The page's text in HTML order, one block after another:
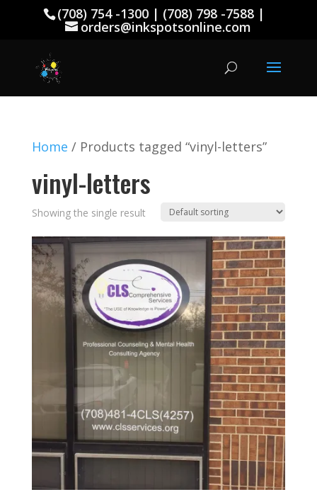
(708) 754 -1300 | (708) 798 -7588 |
orders@inkspotsonline.com
Home / Products tagged “vinyl-letters”
vinyl-letters
Showing the single result